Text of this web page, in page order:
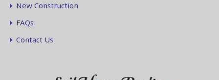
New Construction
FAQs
Contact Us